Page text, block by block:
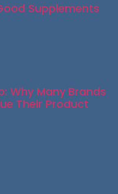
Supplements
Why Many Brands
Their Product